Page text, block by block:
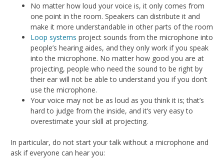
No matter how loud your voice is, it only comes from
one point in the room. Speakers can distribute it and
make it more understandable in other parts of the room
Loop systems project sounds from the microphone into
people’s hearing aides, and they only work if you speak
into the microphone. No matter how good you are at
projecting, people who need the sound to be right by
their ear will not be able to understand you if you don’t
use the microphone.
Your voice may not be as loud as you think it is; that’s
hard to judge from the inside, and it’s very easy to
overestimate your skill at projecting.
In particular, do not start your talk without a microphone and
ask if everyone can hear you: